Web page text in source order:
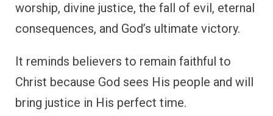
worship, divine justice, the fall of evil, eternal
consequences, and God’s ultimate victory.
It reminds believers to remain faithful to
Christ because God sees His people and will
bring justice in His perfect time.